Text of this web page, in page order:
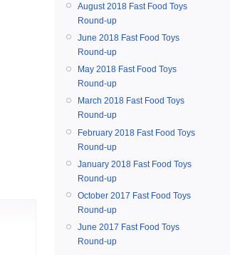
August 2018 Fast Food Toys
Round-up
June 2018 Fast Food Toys
Round-up
May 2018 Fast Food Toys
Round-up
March 2018 Fast Food Toys
Round-up
February 2018 Fast Food Toys
Round-up
January 2018 Fast Food Toys
Round-up
October 2017 Fast Food Toys
Round-up
June 2017 Fast Food Toys
Round-up